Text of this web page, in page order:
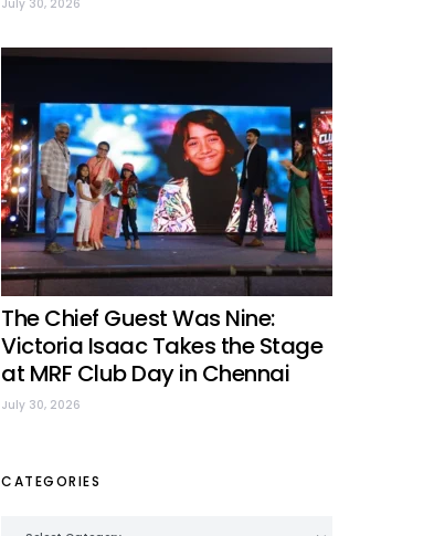
July 30, 2026
The Chief Guest Was Nine:
Victoria Isaac Takes the Stage
at MRF Club Day in Chennai
July 30, 2026
CATEGORIES